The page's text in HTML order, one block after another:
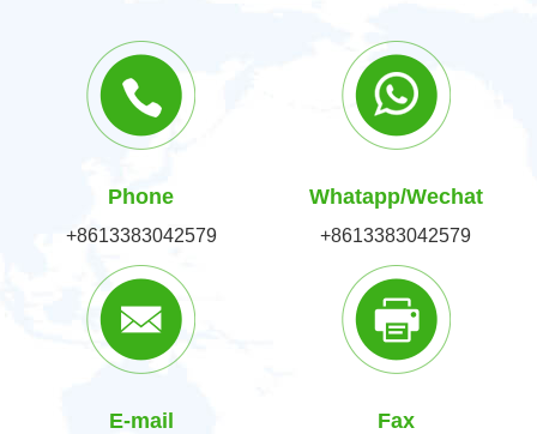
Phone
+8613383042579
Whatapp/Wechat
+8613383042579
E-mail Fax